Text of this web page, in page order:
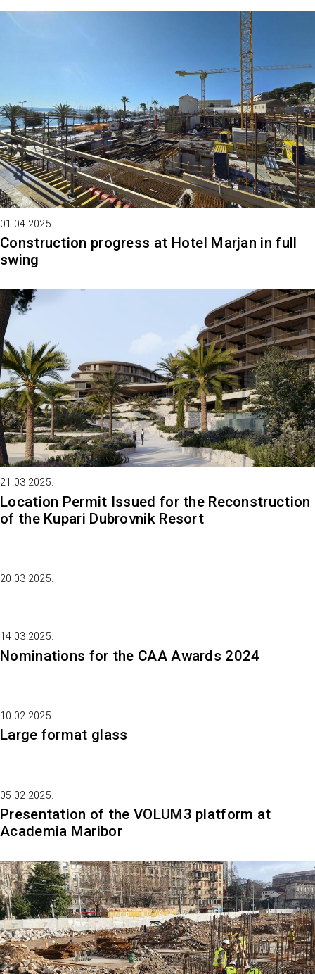
01.04.2025.
Construction progress at Hotel Marjan in full
swing
21.03.2025.
Location Permit Issued for the Reconstruction
of the Kupari Dubrovnik Resort
20.03.2025.
14.03.2025.
Nominations for the CAA Awards 2024
10.02.2025.
Large format glass
05.02.2025.
Presentation of the VOLUM3 platform at
Academia Maribor